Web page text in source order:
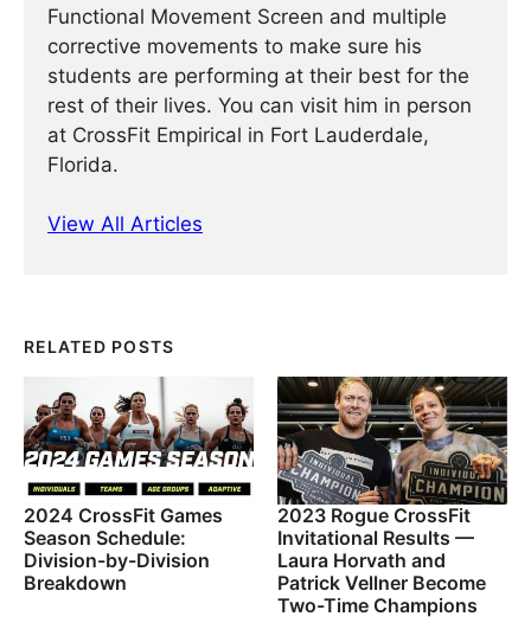
Functional Movement Screen and multiple
corrective movements to make sure his
students are performing at their best for the
rest of their lives. You can visit him in person
at CrossFit Empirical in Fort Lauderdale,
Florida.
View All Articles
RELATED POSTS
2024 CrossFit Games
Season Schedule:
Division-by-Division
Breakdown
2023 Rogue CrossFit
Invitational Results —
Laura Horvath and
Patrick Vellner Become
Two-Time Champions